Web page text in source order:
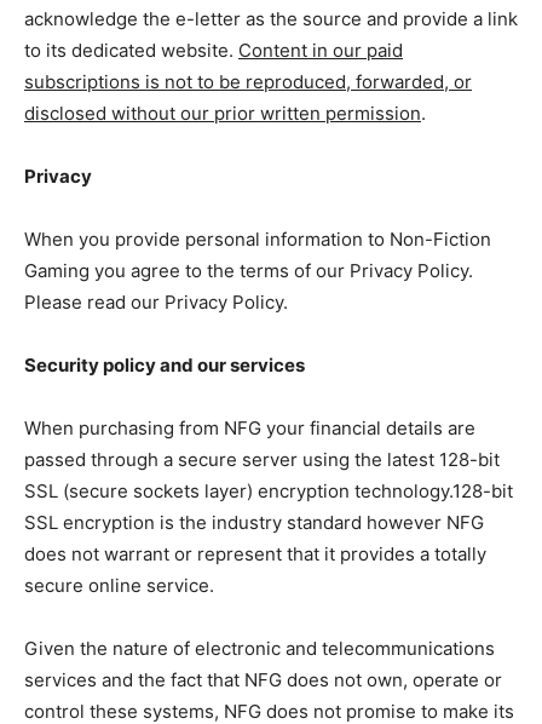
acknowledge the e-letter as the source and provide a link
to its dedicated website. Content in our paid
subscriptions is not to be reproduced, forwarded, or
disclosed without our prior written permission.
Privacy
When you provide personal information to Non-Fiction
Gaming you agree to the terms of our Privacy Policy.
Please read our Privacy Policy.
Security policy and our services
When purchasing from NFG your financial details are
passed through a secure server using the latest 128-bit
SSL (secure sockets layer) encryption technology.128-bit
SSL encryption is the industry standard however NFG
does not warrant or represent that it provides a totally
secure online service.
Given the nature of electronic and telecommunications
services and the fact that NFG does not own, operate or
control these systems, NFG does not promise to make its